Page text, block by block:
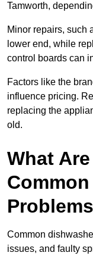
Tamworth,
Minor repairs, such
lower end, while
control boards can
Factors like the
influence pricing.
replacing the
old.
What
Common
issues, and faulty